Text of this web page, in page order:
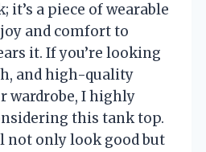
it’s a piece of wearable
and comfort to
it. If you’re looking
and high-quality
wardrobe, I highly
this tank top.
not only look good but